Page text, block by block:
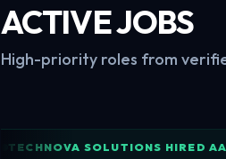
ACTIVE JOBS
High-priority roles from
TECHNOVA SOLUTIONS HIRED